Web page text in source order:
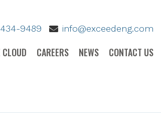
9489 info@exceedeng.com
CLOUD CAREERS NEWS CONTACT US